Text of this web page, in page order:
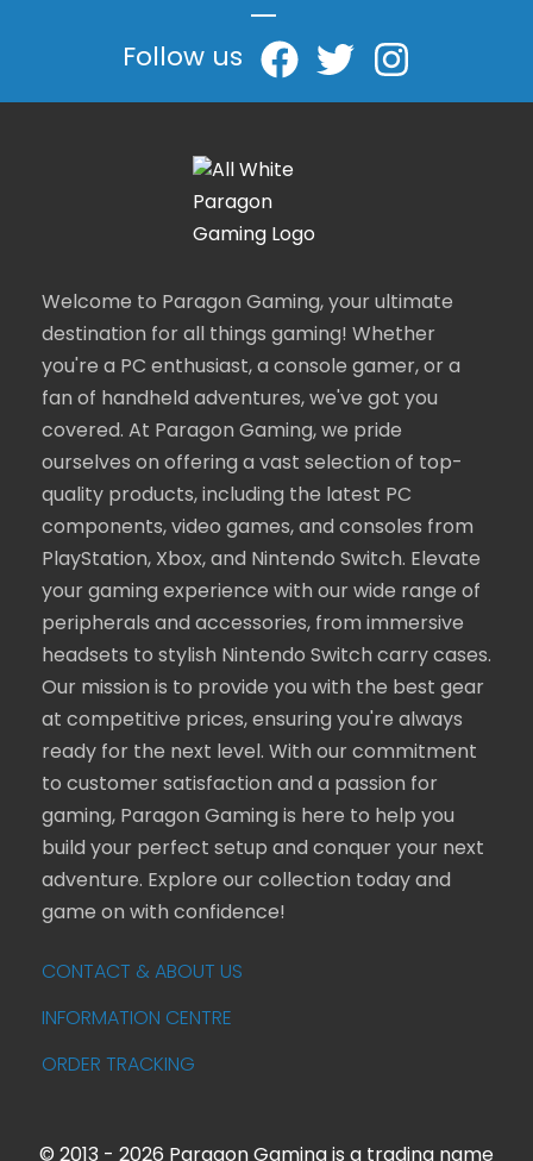
|
Follow us
Welcome to Paragon Gaming, your ultimate
destination for all things gaming! Whether
you're a PC enthusiast, a console gamer, or a
fan of handheld adventures, we've got you
covered. At Paragon Gaming, we pride
ourselves on offering a vast selection of top-
quality products, including the latest PC
components, video games, and consoles from
PlayStation, Xbox, and Nintendo Switch. Elevate
your gaming experience with our wide range of
peripherals and accessories, from immersive
headsets to stylish Nintendo Switch carry cases.
Our mission is to provide you with the best gear
at competitive prices, ensuring you're always
ready for the next level. With our commitment
to customer satisfaction and a passion for
gaming, Paragon Gaming is here to help you
build your perfect setup and conquer your next
adventure. Explore our collection today and
game on with confidence!
CONTACT & ABOUT US
INFORMATION CENTRE
ORDER TRACKING